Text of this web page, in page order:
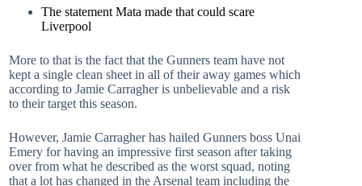
The statement Mata made that could scare
Liverpool
More to that is the fact that the Gunners team have not
kept a single clean sheet in all of their away games which
according to Jamie Carragher is unbelievable and a risk
to their target this season.
However, Jamie Carragher has hailed Gunners boss Unai
Emery for having an impressive first season after taking
over from what he described as the worst squad, noting
that a lot has changed in the Arsenal team including the